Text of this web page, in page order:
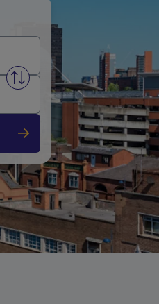
Swap from and to stations